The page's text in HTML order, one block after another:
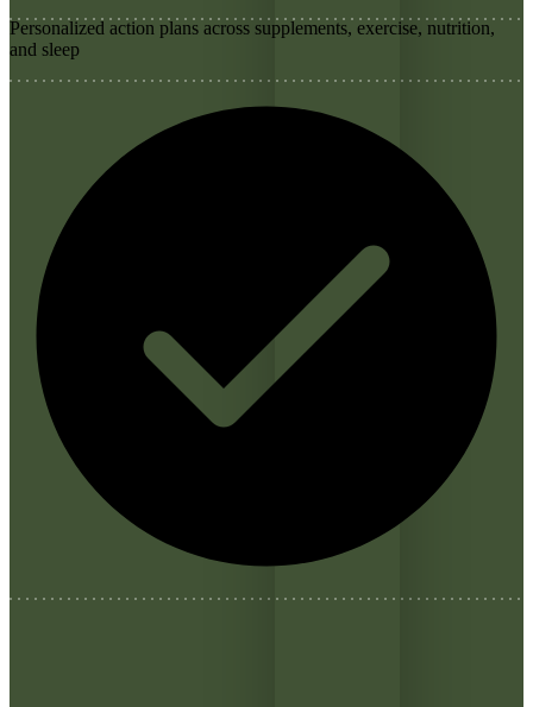
Personalized action plans across supplements, exercise, nutrition,
and sleep